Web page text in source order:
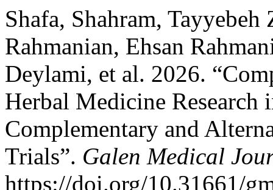
Shafa, Shahram,
Rahmanian, Ehsan
Deylami, et al. 2026.
Herbal Medicine Research
Complementary and
Trials”. Galen Medical
https://doi.org/10.31661/